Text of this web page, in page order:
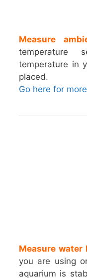
Measure
temperature
temperature in
placed.
Go here for
Measure water
you are using
aquarium is